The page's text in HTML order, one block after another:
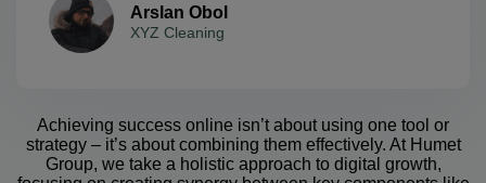
Arslan Obol
XYZ Cleaning
Achieving success online isn’t about using one tool or
strategy – it’s about combining them effectively. At Humet
Group, we take a holistic approach to digital growth,